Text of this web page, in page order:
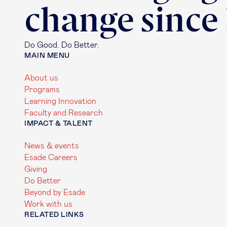
change since
Do Good. Do Better.
MAIN MENU
About us
Programs
Learning Innovation
Faculty and Research
IMPACT & TALENT
News & events
Esade Careers
Giving
Do Better
Beyond by Esade
Work with us
RELATED LINKS